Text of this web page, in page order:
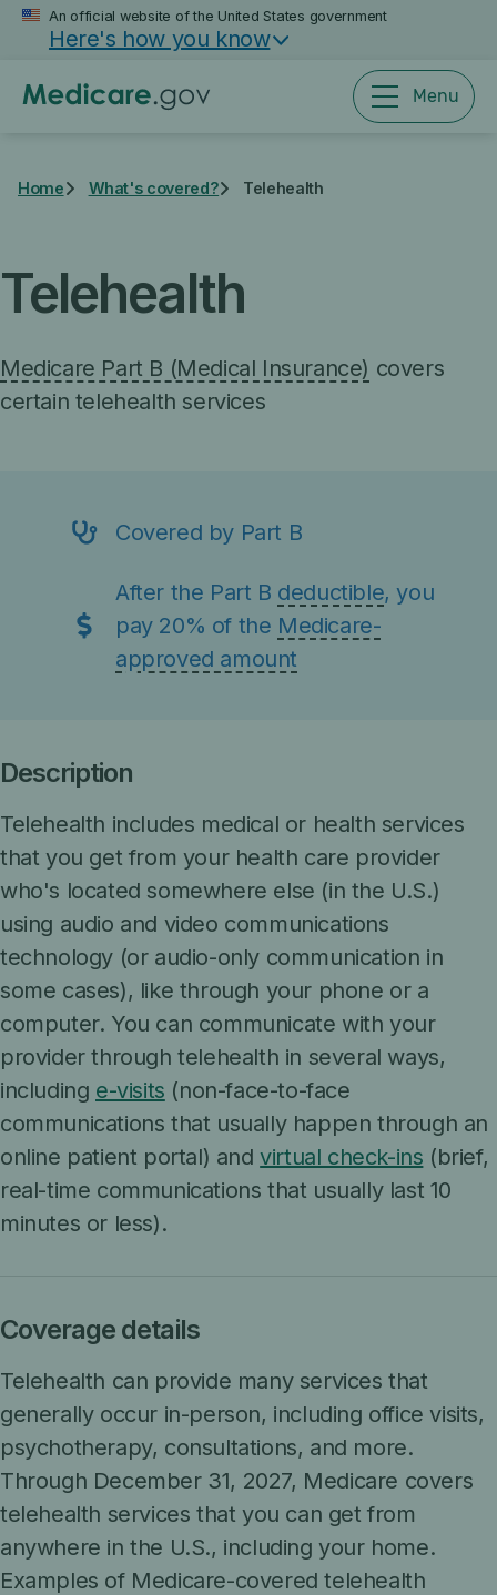
Skip
content
An official website of the United States government
Here's how you know
Menu
Home What's covered? Telehealth
Telehealth
Medicare Part B (Medical Insurance) covers
certain telehealth services
Covered by Part B
After the Part B deductible, you
pay 20% of the Medicare-
approved amount
Description
Telehealth includes medical or health services
that you get from your health care provider
who's located somewhere else (in the U.S.)
using audio and video communications
technology (or audio-only communication in
some cases), like through your phone or a
computer. You can communicate with your
provider through telehealth in several ways,
including e-visits (non-face-to-face
communications that usually happen through an
online patient portal) andvirtual check-ins (brief,
real-time communications that usually last 10
minutes or less).
Coverage details
Telehealth can provide many services that
generally occur in-person, including office visits,
psychotherapy, consultations, and more.
Through December 31, 2027, Medicare covers
telehealth services that you can get from
anywhere in the U.S., including your home.
Examples of Medicare-covered telehealth